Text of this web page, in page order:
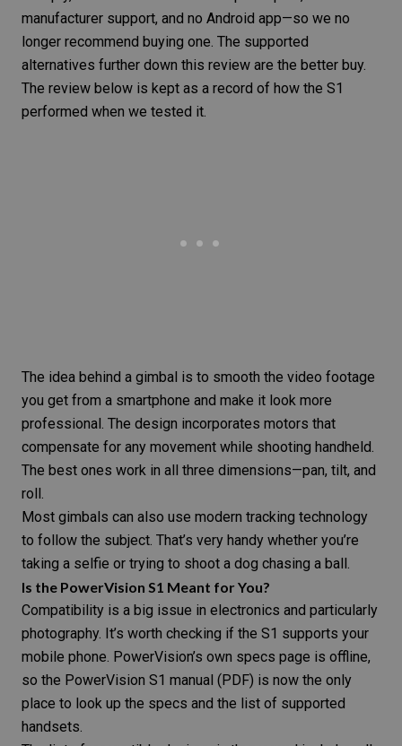
manufacturer support, and no Android app—so we no
longer recommend buying one. The supported
alternatives further down this review are the better buy.
The review below is kept as a record of how the S1
performed when we tested it.
The idea behind a gimbal is to smooth the video footage
you get from a smartphone and make it look more
professional. The design incorporates motors that
compensate for any movement while shooting handheld.
The best ones work in all three dimensions—pan, tilt, and
roll.
Most gimbals can also use modern tracking technology
to follow the subject. That’s very handy whether you’re
taking a selfie or trying to shoot a dog chasing a ball.
Is the PowerVision S1 Meant for You?
Compatibility is a big issue in electronics and particularly
photography. It’s worth checking if the S1 supports your
mobile phone. PowerVision’s own specs page is offline,
so the PowerVision S1 manual (PDF) is now the only
place to look up the specs and the list of supported
handsets.